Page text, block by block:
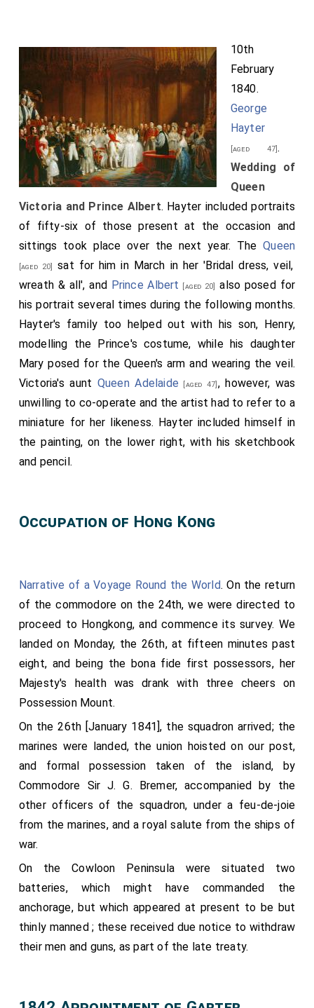
attended by his Suite, proceeded from
Buckingham-
this day, about half past eleven o'clock, to
St. James's-Palace
, in the following order:
The first Carriage,.
ConveyingGeneral Sir George Anson, G.C.B. [aged 43]
George Edward Anson, Esq[aged 27] ; andFrancis
Seymour, Esq[aged 26]; the Bridegroom's Gentlemen of
Honour.
The second Carriage,.
Conveying theLord Chamberlain of the Household, the
Earl of Uxbridge[aged 42](who afterwards returned to
Buckingham-Palace[Map], to attend in Her Majesty's
Procession), and the Officers of the Suite of His
Serene Highness the Reigning Duke of Saxe Cobourg
and Gotha, and the Hereditary Prince of Saxe Cobourg
and Gotha, viz.Count Kolowrath[aged 62]
, Baron
Alvensleben, and Baron De Lowenfels.
The third Carriage,.
Conveying
His Royal Highness the Prince Albert
His
Serene Highness the Reigning Duke of Saxe Colourg
Her Majesty, attended by Her Royal Household,
Buckingham-Palace
to St James's Palace
the following order:
The first Carriage,
Conveying two Gentlemen Ushers,Charles Heneage,
Esq[aged 33] and theHonourable Heneage Legge[aged 51];
Yeoman of the Yeomen of the Guard, Charles Hancock,
Esq,; and the Groom of the Robes,
Seymour [aged 51].
The second Carriage,.
Conveying the Equerry in Waiting,Lord Alfred Paget
[aged 23]; two Pages of Honour, Charles T. Wemyss, Esq
andHenry William John Byng[aged 8], Esq j and the
Groom in Waiting, the Honourable George Keppel.
H. E. G. Cavendish
Earl of Belfast, G. C. H.
; and the
the Household, the Right Honourable George Stevens
Conveying theWoman of the Bedchamber in Waiting,
10th
February
1840.
George
Hayter
[aged 47] .
Wedding of
Queen
Victoria and Prince Albert. Hayter included portraits
of fifty-six of those present at the occasion and
sittings took place over the next year. TheQueen
[aged 20]
sat for him in March in her 'Bridal dress, veil,
wreath & all', and Prince Albert [aged 20]
also posed for
his portrait several times during the following months.
Hayter's family too helped out with his son, Henry,
modelling the Prince's costume, while his daughter
Mary posed for the Queen's arm and wearing the veil.
Victoria's aunt Queen Adelaide [aged 47] , however, was
unwilling to co-operate and the artist had to refer to a
miniature for her likeness. Hayter included himself in
the painting, on the lower right, with his sketchbook
and pencil.
Occupation of Hong Kong
Narrative of a Voyage Round the World. On the return
of the commodore on the 24th, we were directed to
proceed to Hongkong, and commence its survey. We
landed on Monday, the 26th, at fifteen minutes past
eight, and being the bona fide first possessors, her
Majesty's health was drank with three cheers on
Possession Mount.
On the 26th [January 1841], the squadron arrived; the
marines were landed, the union hoisted on our post,
and formal possession taken of the island, by
Commodore Sir J. G. Bremer, accompanied by the
other officers of the squadron, under a feu-de-joie
from the marines, and a royal salute from the ships of
war.
On the Cowloon Peninsula were situated two
batteries, which might have commanded the
anchorage, but which appeared at present to be but
thinly manned ; these received due notice to withdraw
their men and guns, as part of the late treaty.